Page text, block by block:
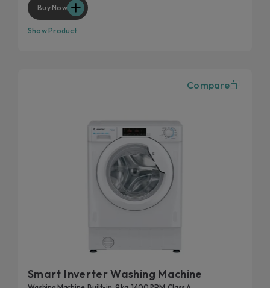
Buy Now
Show Product
Compare
Smart Inverter Washing Machine